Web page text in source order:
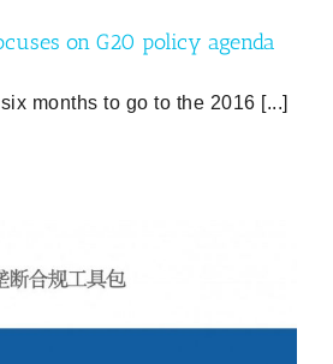
on G20 policy agenda
months to go to the 2016 [...]